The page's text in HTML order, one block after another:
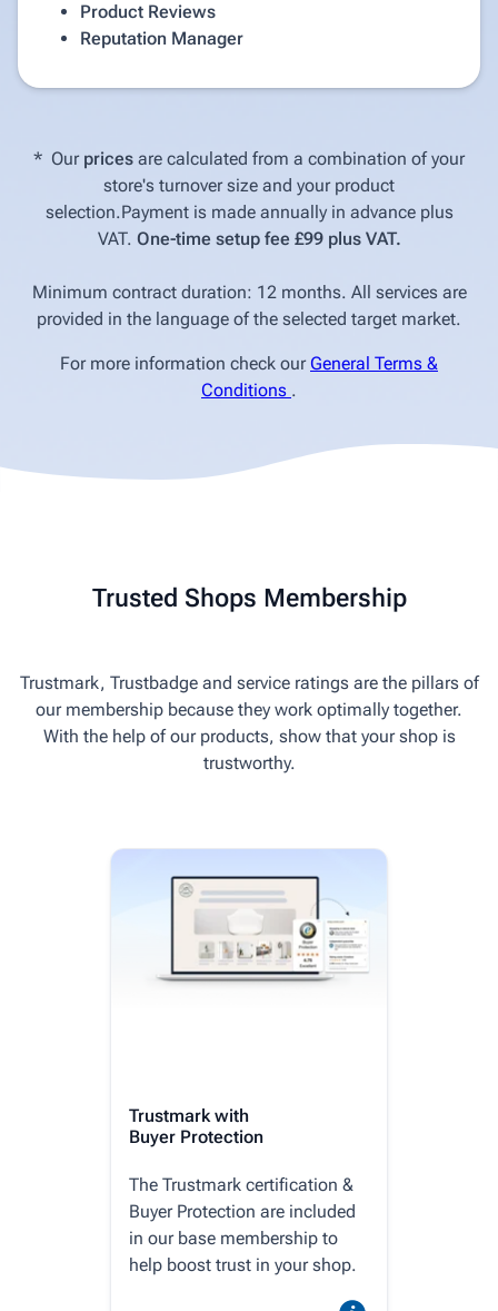
Product Reviews
Reputation Manager
* Our prices are calculated from a combination of your
store's turnover size and your product
selection.Payment is made annually in advance plus
VAT. One-time setup fee £99 plus VAT.
Minimum contract duration: 12 months. All services are
provided in the language of the selected target market.
For more information check ourGeneral Terms &
Conditions .
Trusted Shops Membership
Trustmark, Trustbadge and service ratings are the pillars of
our membership because they work optimally together.
With the help of our products, show that your shop is
trustworthy.
Trustmark with
Buyer Protection
The Trustmark certification &
Buyer Protection are included
in our base membership to
help boost trust in your shop.